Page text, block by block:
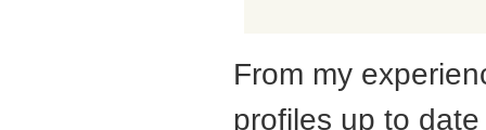
From my
profiles up to